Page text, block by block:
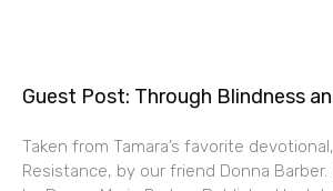
Guest Post: Through Blindness
Taken from Tamara’s favorite
Resistance, by our friend Donna Barber.